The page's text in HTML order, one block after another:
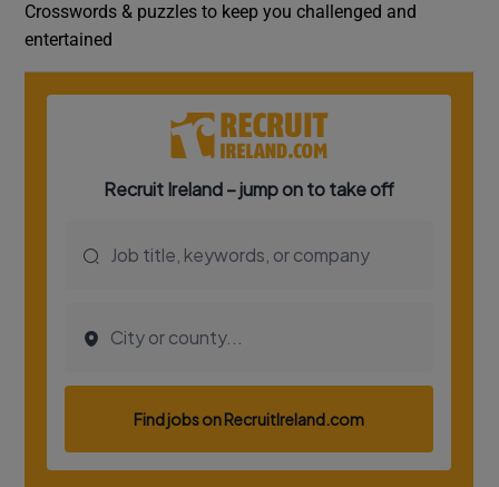
Crosswords & puzzles to keep you challenged and
entertained